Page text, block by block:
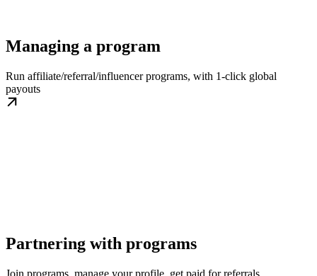
Managing a program
Run affiliate/referral/influencer programs, with 1-click global
payouts
Partnering with programs
Join programs, manage your profile, get paid for referrals